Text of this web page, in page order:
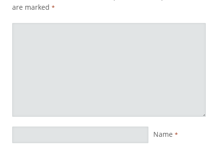
are marked *
Name *